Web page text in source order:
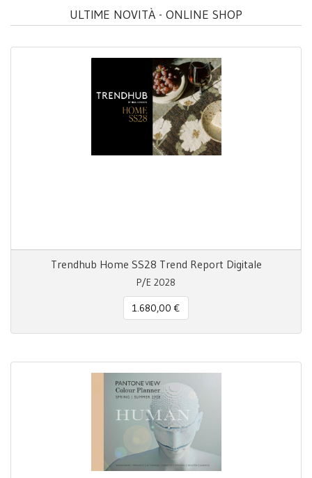
ULTIME NOVITÀ - ONLINE SHOP
Trendhub Home SS28 Trend Report Digitale
P/E 2028
1.680,00 €